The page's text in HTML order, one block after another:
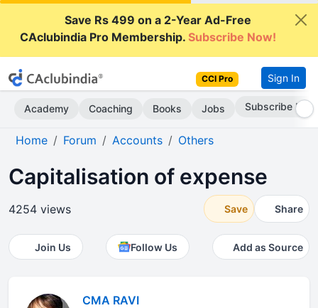
Save Rs 499 on a 2-Year Ad-Free
CAclubindia Pro Membership.Subscribe Now!
CCI Pro Sign In
Academy Coaching Books Jobs Subscribe Now
Home Forum Accounts Others
Capitalisation of expense
4254 views Save Share
Join Us Follow Us Add as Source
CMA RAVI